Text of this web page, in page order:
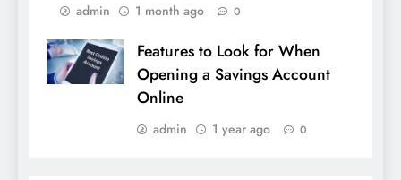
admin 1 month ago 0
Features to Look for When
Opening a Savings Account
Online
admin 1 year ago 0